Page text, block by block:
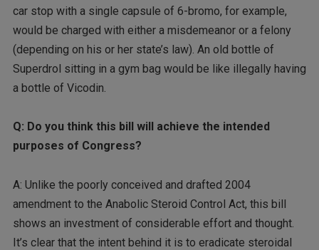
car stop with a single capsule of 6-bromo, for example,
would be charged with either a misdemeanor or a felony
(depending on his or her state’s law). An old bottle of
Superdrol sitting in a gym bag would be like illegally having
a bottle of Vicodin.
Q: Do you think this bill will achieve the intended
purposes of Congress?
A: Unlike the poorly conceived and drafted 2004
amendment to the Anabolic Steroid Control Act, this bill
shows an investment of considerable effort and thought.
It’s clear that the intent behind it is to eradicate steroidal